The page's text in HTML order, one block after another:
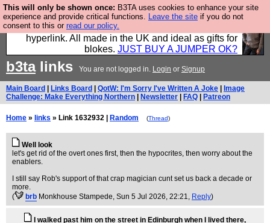
This will only be shown once: B3TA uses cookies to enhance your site
experience and provide critical functions. Leave the site if you do not
consent to this or read our policy.
Hebtro make trousers and shirts and boots and
jumpers, and will sell them to you using this internet
hyperlink. All made in the UK and ideal as gifts for
blokes. JUST BUY A JUMPER OK?
b3talinks You are not logged in. Login or Signup
Main Board Links Board QotW: I'm Sorry I've Written A Joke
Image
Challenge: Make Everything Northern
Newsletter FAQ Patreon
Home » links » Link 1632932 | Random (Thread)
Well look
let's get rid of the overt ones first, then the hypocrites, then worry about the
enablers.
I still say Rob's support of that crap magician cunt set us back a decade or
more.
(
brb Monkhouse Stampede, Sun 5 Jul 2026, 22:21, Reply)
I walked past him on the street in Edinburgh when I lived there,